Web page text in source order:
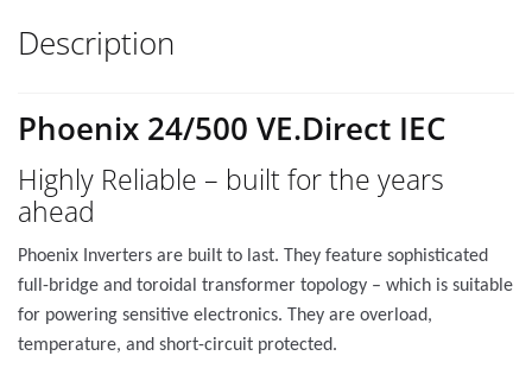
Description
Phoenix 24/500 VE.Direct IEC
Highly Reliable – built for the years
ahead
Phoenix Inverters are built to last. They feature sophisticated
full-bridge and toroidal transformer topology – which is suitable
for powering sensitive electronics. They are overload,
temperature, and short-circuit protected.